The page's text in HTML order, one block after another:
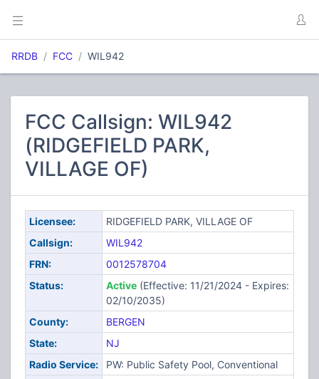
RRDB FCC WIL942
FCC Callsign: WIL942
(RIDGEFIELD PARK,
VILLAGE OF)
Licensee:
RIDGEFIELD PARK, VILLAGE OF
Callsign:
WIL942
FRN:
0012578704
Status:
Active(Effective: 11/21/2024 - Expires:
02/10/2035)
County:
BERGEN
State:
NJ
Radio Service:
PW: Public Safety Pool, Conventional